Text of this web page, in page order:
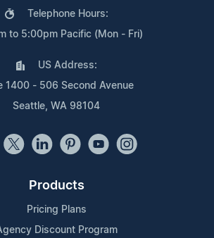
Telephone Hours:
to 5:00pm Pacific (Mon - Fri)
US Address:
1400 - 506 Second Avenue
Seattle, WA 98104
Products
Pricing Plans
Discount Program